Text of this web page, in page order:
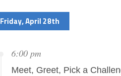
Friday, April 28th
6:00 pm
Meet, Greet, Pick a